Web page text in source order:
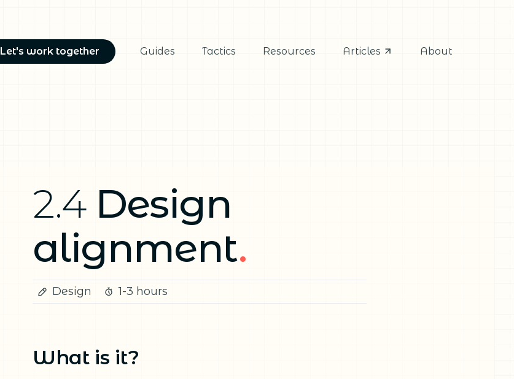
Let's work together Guides Tactics Resources Articles About
2.4Design
alignment.
Design 1-3 hours
What is it?